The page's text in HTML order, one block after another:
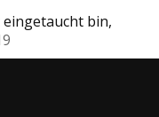
eingetaucht bin,